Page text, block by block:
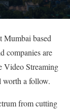
Mumbai based
companies are
Video Streaming
worth a follow.
from cutting